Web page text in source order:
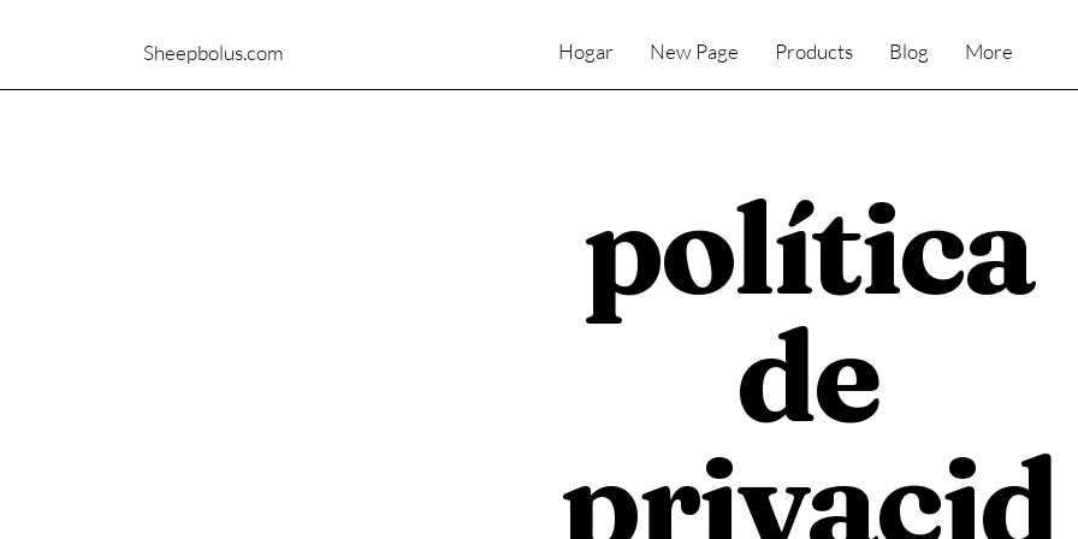
Sheepbolus.com Hogar New Page Products Blog More
política
de
privacid